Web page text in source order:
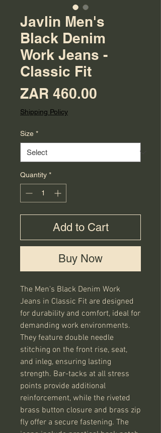
Javlin Men's
Black Denim
Work Jeans -
Classic Fit
ZAR 460.00
Shipping Policy
Size *
Quantity *
Add to Cart
Buy Now
The Men's Black Denim Work
Jeans in Classic Fit are designed
for durability and comfort, ideal for
demanding work environments.
They feature double needle
stitching on the front rise, seat,
and inleg, ensuring lasting
strength. Bar-tacks at all stress
points provide additional
reinforcement, while the riveted
brass button closure and brass zip
fly offer a secure fastening. The